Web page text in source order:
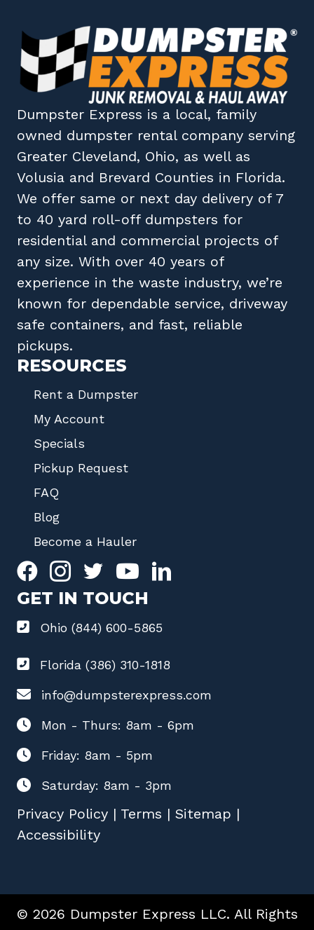
Dumpster Express is a local, family
owned dumpster rental company serving
Greater Cleveland, Ohio, as well as
Volusia and Brevard Counties in Florida.
We offer same or next day delivery of 7
to 40 yard roll-off dumpsters for
residential and commercial projects of
any size. With over 40 years of
experience in the waste industry, we’re
known for dependable service, driveway
safe containers, and fast, reliable
pickups.
RESOURCES
Rent a Dumpster
My Account
Specials
Pickup Request
FAQ
Blog
Become a Hauler
GET IN TOUCH
Ohio (844) 600-5865
Florida (386) 310-1818
info@dumpsterexpress.com
Mon - Thurs: 8am - 6pm
Friday: 8am - 5pm
Saturday: 8am - 3pm
Privacy Policy | Terms | Sitemap |
Accessibility
© 2026 Dumpster Express LLC. All Rights